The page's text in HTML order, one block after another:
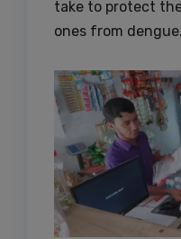
take to protect
ones from dengue.